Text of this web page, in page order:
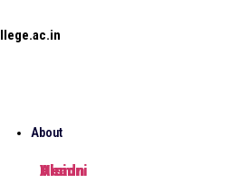
About
Head
Vision
Alumni